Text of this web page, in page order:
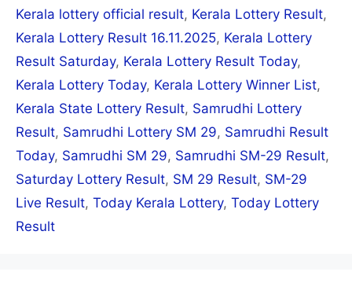
Kerala lottery official result, Kerala Lottery Result,
Kerala Lottery Result 16.11.2025, Kerala Lottery
Result Saturday, Kerala Lottery Result Today,
Kerala Lottery Today, Kerala Lottery Winner List,
Kerala State Lottery Result, Samrudhi Lottery
Result, Samrudhi Lottery SM 29, Samrudhi Result
Today, Samrudhi SM 29, Samrudhi SM-29 Result,
Saturday Lottery Result, SM 29 Result, SM-29
Live Result, Today Kerala Lottery, Today Lottery
Result